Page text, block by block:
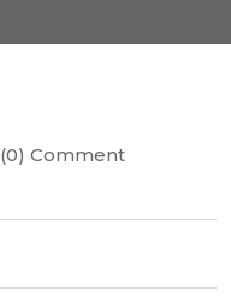
(0) Comment